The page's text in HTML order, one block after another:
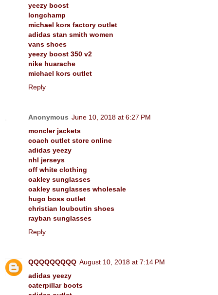
yeezy boost
longchamp
michael kors factory outlet
adidas stan smith women
vans shoes
yeezy boost 350 v2
nike huarache
michael kors outlet
Reply
Anonymous June 10, 2018 at 6:27 PM
moncler jackets
coach outlet store online
adidas yeezy
nhl jerseys
off white clothing
oakley sunglasses
oakley sunglasses wholesale
hugo boss outlet
christian louboutin shoes
rayban sunglasses
Reply
QQQQQQQQQ August 10, 2018 at 7:14 PM
adidas yeezy
caterpillar boots